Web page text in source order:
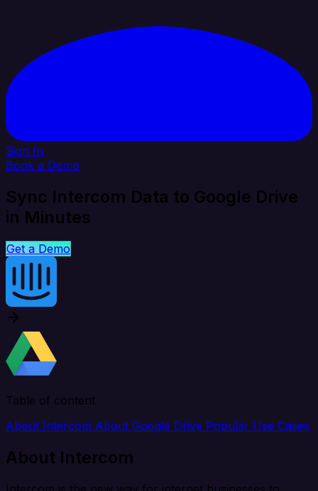
Sign In
Book a Demo
Sync Intercom Data to Google Drive
in Minutes
Get a Demo
Table of content
About Intercom About Google Drive Popular Use Cases
About Intercom